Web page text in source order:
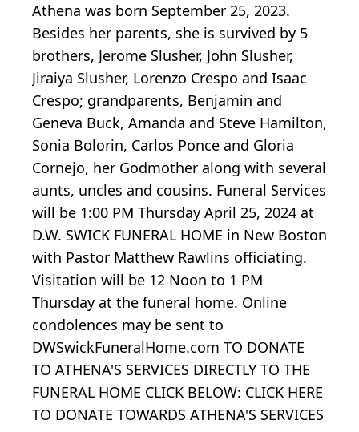
Athena was born September 25, 2023.
Besides her parents, she is survived by 5
brothers, Jerome Slusher, John Slusher,
Jiraiya Slusher, Lorenzo Crespo and Isaac
Crespo; grandparents, Benjamin and
Geneva Buck, Amanda and Steve Hamilton,
Sonia Bolorin, Carlos Ponce and Gloria
Cornejo, her Godmother along with several
aunts, uncles and cousins. Funeral Services
will be 1:00 PM Thursday April 25, 2024 at
D.W. SWICK FUNERAL HOME in New Boston
with Pastor Matthew Rawlins officiating.
Visitation will be 12 Noon to 1 PM
Thursday at the funeral home. Online
condolences may be sent to
DWSwickFuneralHome.com TO DONATE
TO ATHENA'S SERVICES DIRECTLY TO THE
FUNERAL HOME CLICK BELOW: CLICK HERE
TO DONATE TOWARDS ATHENA'S SERVICES